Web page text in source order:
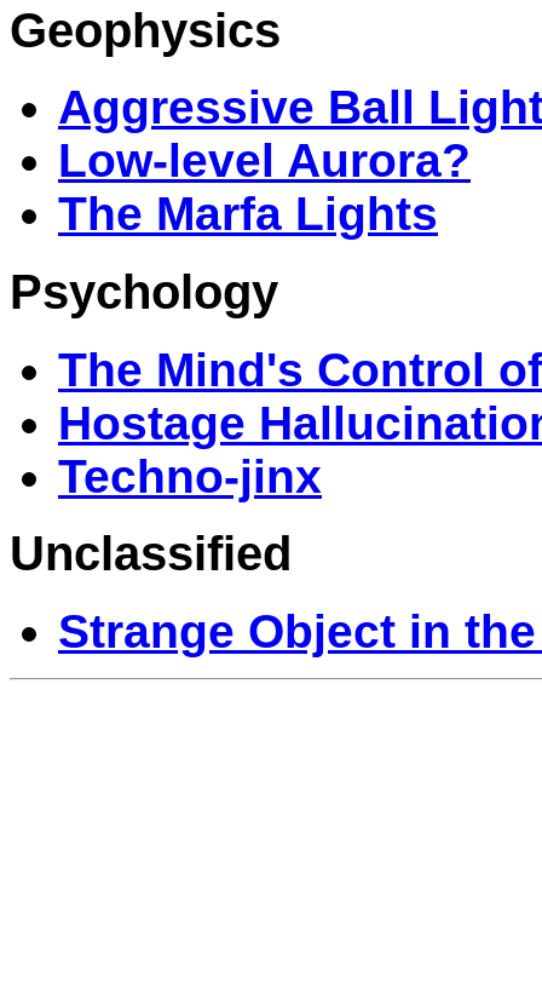
Geophysics
Aggressive Ball
Low-level Aurora?
The Marfa Lights
Psychology
The Mind's Control
Hostage
Techno-jinx
Unclassified
Strange Object in